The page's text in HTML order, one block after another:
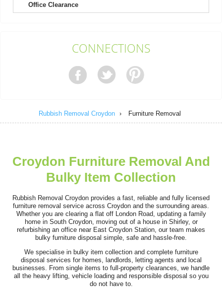
Contacting Rubbish Clearance Croydon was a pleasure. Their
Chanel M.
After using them twice, I can say the staff are unfailingly polite,
professional, friendly,...
Couldn't have been better! Booking online was simple, skip
arrived the next day, and the...
R. Coronado
The service was fantastic - the team was prompt, well-
organized, and had a fantastic...
Sabina Beckwith
Office Clearance
CONNECTIONS
Rubbish Removal Croydon › Furniture Removal
Croydon Furniture Removal And
Bulky Item Collection
Rubbish Removal Croydon provides a fast, reliable and fully licensed
furniture removal service across Croydon and the surrounding areas.
Whether you are clearing a flat off London Road, updating a family
home in South Croydon, moving out of a house in Shirley, or
refurbishing an office near East Croydon Station, our team makes
bulky furniture disposal simple, safe and hassle-free.
We specialise in bulky item collection and complete furniture
disposal services for homes, landlords, letting agents and local
businesses. From single items to full-property clearances, we handle
all the heavy lifting, vehicle loading and responsible disposal so you
do not have to.